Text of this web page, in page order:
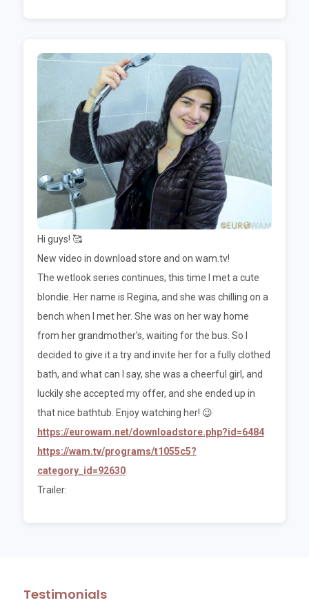
Hi guys! 🥰
New video in download store and on wam.tv!
The wetlook series continues; this time I met a cute
blondie. Her name is Regina, and she was chilling on a
bench when I met her. She was on her way home
from her grandmother's, waiting for the bus. So I
decided to give it a try and invite her for a fully clothed
bath, and what can I say, she was a cheerful girl, and
luckily she accepted my offer, and she ended up in
that nice bathtub. Enjoy watching her! 😉
https://eurowam.net/downloadstore.php?id=6484
https://wam.tv/programs/t1055c5?
category_id=92630
Trailer:
Testimonials